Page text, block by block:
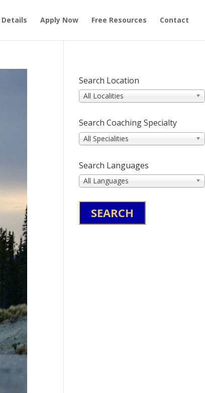
Apply Now Free Resources Contact
Search Location
All Localities
Search Coaching Specialty
All Specialities
Search Languages
All Languages